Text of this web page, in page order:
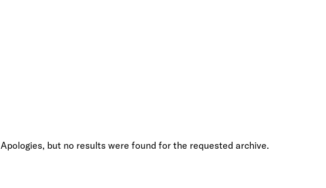
Apologies, but no results were found for the requested archive.